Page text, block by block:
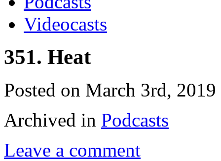
Videocasts
351. Heat
Posted on March 3rd, 2019
Archived in Podcasts
Leave a comment